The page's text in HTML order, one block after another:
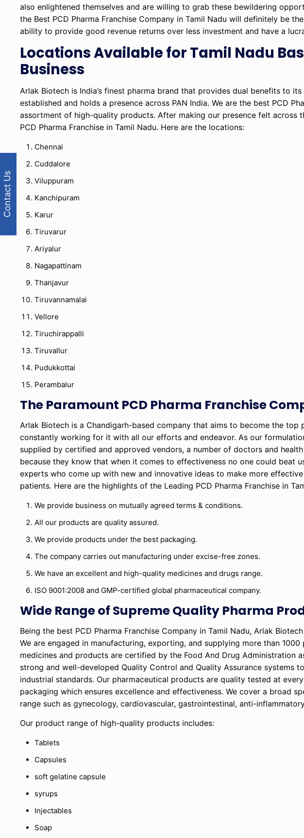
also enlightened themselves and are willing to grab these bewildering
the Best PCD Pharma Franchise Company in Tamil Nadu will definitely be
ability to provide good revenue returns over less investment and have a
Locations Available for Tamil Nadu
Business
Arlak Biotech is India’s finest pharma brand that provides dual benefits to
established and holds a presence across PAN India. We are the best PCD
assortment of high-quality products. After making our presence felt across
PCD Pharma Franchise in Tamil Nadu. Here are the locations:
Chennai
Cuddalore
Viluppuram
Kanchipuram
Karur
Tiruvarur
Ariyalur
Nagapattinam
Thanjavur
Tiruvannamalai
Vellore
Tiruchirappalli
Tiruvallur
Pudukkottai
Perambalur
The Paramount PCD Pharma Franchise
Arlak Biotech is a Chandigarh-based company that aims to become the
constantly working for it with all our efforts and endeavor. As our
supplied by certified and approved vendors, a number of doctors and
because they know that when it comes to effectiveness no one could beat
experts who come up with new and innovative ideas to make more
patients. Here are the highlights of the Leading PCD Pharma Franchise in
We provide business on mutually agreed terms & conditions.
All our products are quality assured.
We provide products under the best packaging.
The company carries out manufacturing under excise-free zones.
We have an excellent and high-quality medicines and drugs range.
ISO 9001:2008 and GMP-certified global pharmaceutical company.
Wide Range of Supreme Quality Pharma
Being the best PCD Pharma Franchise Company in Tamil Nadu, Arlak
We are engaged in manufacturing, exporting, and supplying more than
medicines and products are certified by the Food And Drug Administration
strong and well-developed Quality Control and Quality Assurance systems
industrial standards. Our pharmaceutical products are quality tested at
packaging which ensures excellence and effectiveness. We cover a broad
range such as gynecology, cardiovascular, gastrointestinal, anti-
Our product range of high-quality products includes:
Tablets
Capsules
soft gelatine capsule
syrups
Injectables
Soap
Contact Us